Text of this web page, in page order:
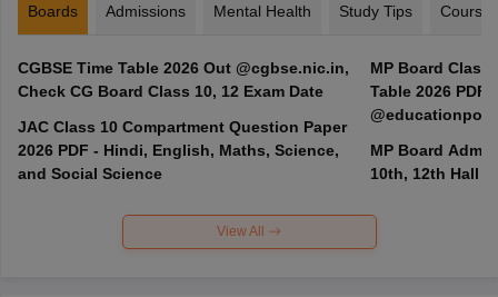
Boards Admissions Mental Health Study Tips Courses
CGBSE Time Table 2026 Out @cgbse.nic.in,
Check CG Board Class 10, 12 Exam Date
JAC Class 10 Compartment Question Paper
2026 PDF - Hindi, English, Maths, Science,
and Social Science
MP Board Class
Table 2026 PDF
MP Board Admit
10th, 12th Hall
View All